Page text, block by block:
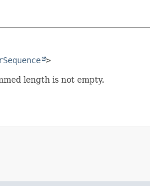
>
length is not empty.